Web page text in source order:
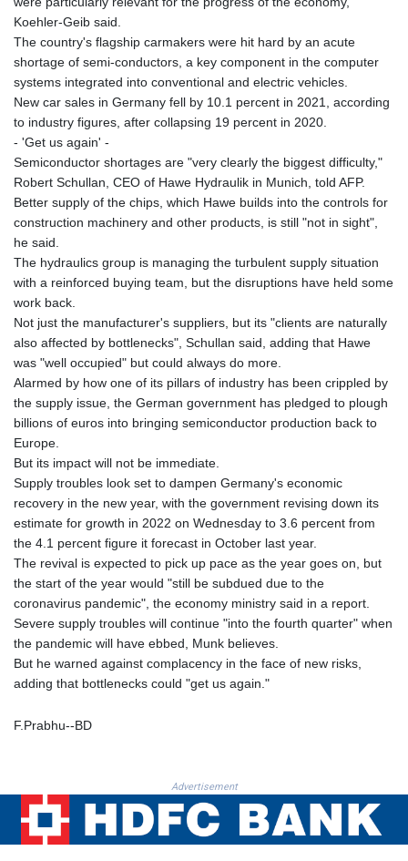
MKD 61.427977
MOP 9.310037
MUR 54.096679
MVR 17.805023
MXN 19.839187
MYR 4.713377
NAD 18.793287
NIO 42.399764
NOK 10.999988
NZD 1.96294
OMR 0.443115
PAB 1.152181
PEN 3.894648
PHP 70.070805
PYG 6853.617163
QAR 4.211823
RON 5.256075
RSD 117.326118
RUB 93.901208
SAR 4.32768
SDG 692.059091
SEK 10.953862
STD 23853.821162
STN 24.459377
SVC 10.0813
Koehler-Geib said.
The country's flagship carmakers were hit hard by an acute
shortage of semi-conductors, a key component in the computer
systems integrated into conventional and electric vehicles.
New car sales in Germany fell by 10.1 percent in 2021, according
to industry figures, after collapsing 19 percent in 2020.
- 'Get us again' -
Semiconductor shortages are "very clearly the biggest difficulty,"
Robert Schullan, CEO of Hawe Hydraulik in Munich, told AFP.
Better supply of the chips, which Hawe builds into the controls for
construction machinery and other products, is still "not in sight",
he said.
The hydraulics group is managing the turbulent supply situation
with a reinforced buying team, but the disruptions have held some
work back.
Not just the manufacturer's suppliers, but its "clients are naturally
also affected by bottlenecks", Schullan said, adding that Hawe
was "well occupied" but could always do more.
Alarmed by how one of its pillars of industry has been crippled by
the supply issue, the German government has pledged to plough
billions of euros into bringing semiconductor production back to
Europe.
But its impact will not be immediate.
Supply troubles look set to dampen Germany's economic
recovery in the new year, with the government revising down its
estimate for growth in 2022 on Wednesday to 3.6 percent from
the 4.1 percent figure it forecast in October last year.
The revival is expected to pick up pace as the year goes on, but
the start of the year would "still be subdued due to the
coronavirus pandemic", the economy ministry said in a report.
Severe supply troubles will continue "into the fourth quarter" when
the pandemic will have ebbed, Munk believes.
But he warned against complacency in the face of new risks,
adding that bottlenecks could "get us again."
F.Prabhu--BD
Advertisement